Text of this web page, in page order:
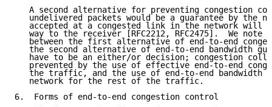
A second alternative for preventing congestion
undelivered packets would be a guarantee by the
accepted at a congested link in the network will
way to the receiver [RFC2212, RFC2475].  We note
between the first alternative of end-to-end
the second alternative of end-to-end bandwidth
have to be an either/or decision; congestion
prevented by the use of effective end-to-end
the traffic, and the use of end-to-end bandwidth
   network for the rest of the traffic.
6.  Forms of end-to-end congestion control